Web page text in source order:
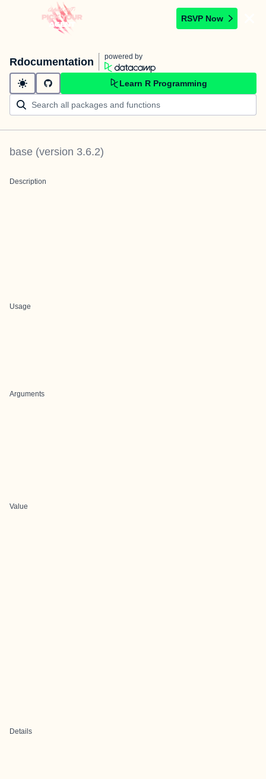
RSVP Now
Rdocumentation powered by
Learn R Programming
base (version 3.6.2)
Description
Usage
Arguments
Value
Details